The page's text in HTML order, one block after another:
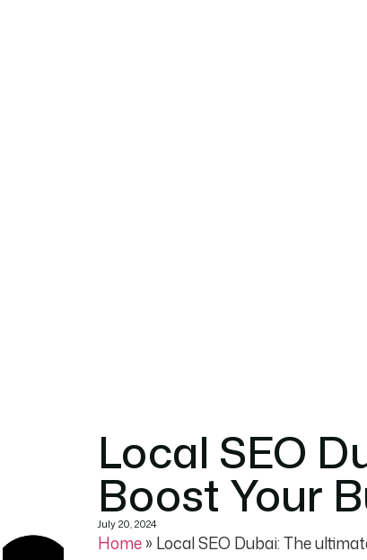
Local SEO
Boost Your
July 20, 2024
Home » Local SEO Dubai: The